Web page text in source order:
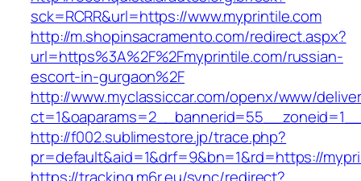
sck=RCRR&url=https://www.myprintile.com
http://m.shopinsacramento.com/redirect.aspx?
url=https%3A%2F%2Fmyprintile.com/russian-
escort-in-gurgaon%2F
http://www.myclassiccar.com/openx/www/
http://f002.sublimestore.jp/trace.php?
pr=default&aid=1&drf=9&bn=1&rd=https://